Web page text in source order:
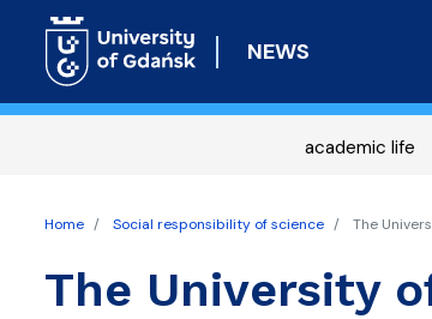
NEWS
academic life
Home Social responsibility of science The
The University